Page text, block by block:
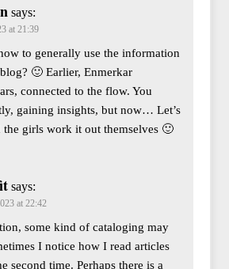
says:
at 21:39
to generally use the information
🙂 Earlier, Enmerkar
connected to the flow. You
gaining insights, but now… Let’s
the girls work it out themselves 🙂
says:
at 22:42
some kind of cataloging may
I notice how I read articles
second time. Perhaps there is a